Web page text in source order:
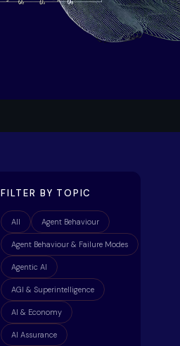
FILTER BY TOPIC
All Agent Behaviour
Agent Behaviour & Failure Modes
Agentic AI
AGI & Superintelligence
AI & Economy
AI Assurance